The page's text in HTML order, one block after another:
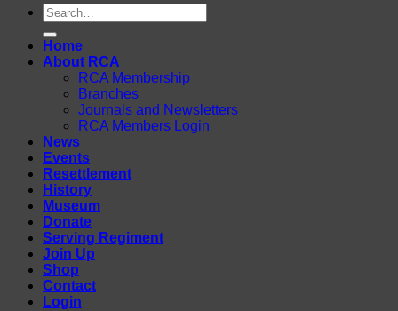
Search
for:
Home
About RCA
RCA Membership
Branches
Journals and Newsletters
RCA Members Login
News
Events
Resettlement
History
Museum
Donate
Serving Regiment
Join Up
Shop
Contact
Login